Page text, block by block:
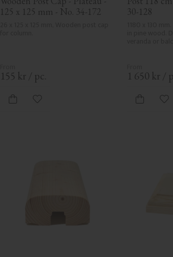
125 x 125 mm - No. 34-172
155 kr / pc.
Add to favorites
30-128
1 650 kr /